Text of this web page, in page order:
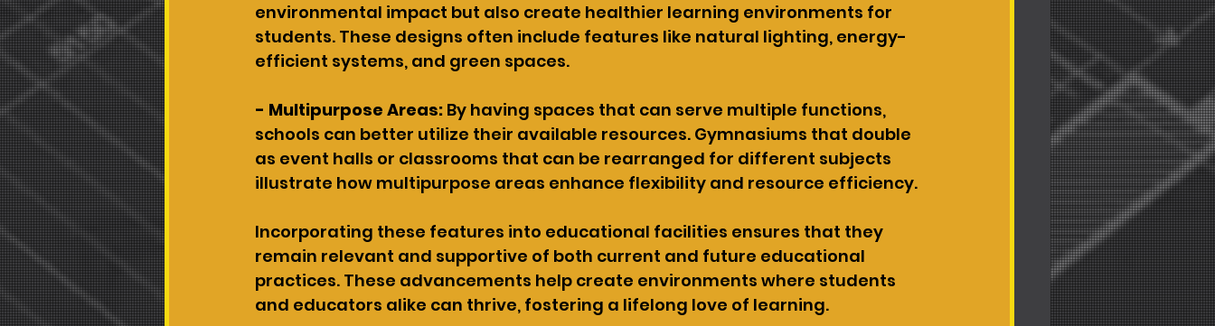
environmental impact but also create healthier learning environments for
students. These designs often include features like natural lighting, energy-
efficient systems, and green spaces.
- Multipurpose Areas: By having spaces that can serve multiple functions,
schools can better utilize their available resources. Gymnasiums that double
as event halls or classrooms that can be rearranged for different subjects
illustrate how multipurpose areas enhance flexibility and resource efficiency.
Incorporating these features into educational facilities ensures that they
remain relevant and supportive of both current and future educational
practices. These advancements help create environments where students
and educators alike can thrive, fostering a lifelong love of learning.